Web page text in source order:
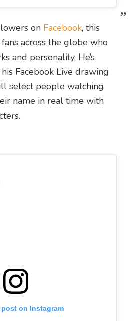
on Facebook, this
across the globe who
and personality. He’s
Facebook Live drawing
select people watching
name in real time with
on Instagram